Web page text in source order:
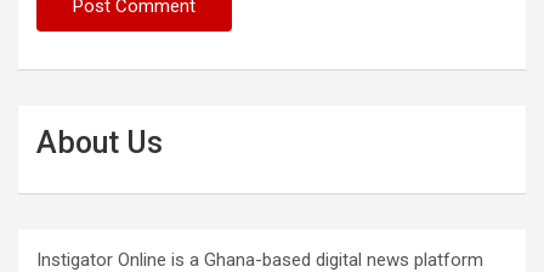
About Us
Instigator Online is a Ghana-based digital news platform